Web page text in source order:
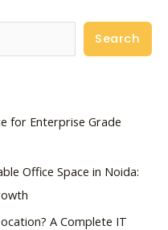
Search
for Enterprise Grade
Office Space in Noida:
A Complete IT